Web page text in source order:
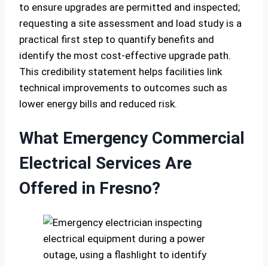
to ensure upgrades are permitted and inspected;
requesting a site assessment and load study is a
practical first step to quantify benefits and
identify the most cost-effective upgrade path.
This credibility statement helps facilities link
technical improvements to outcomes such as
lower energy bills and reduced risk.
What Emergency Commercial
Electrical Services Are
Offered in Fresno?